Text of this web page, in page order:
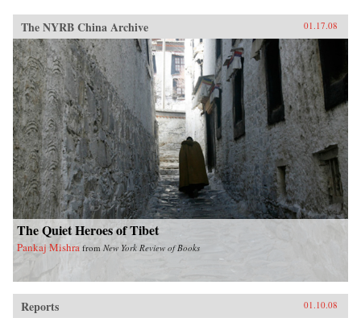
The NYRB China Archive 01.17.08
The Quiet Heroes of Tibet
Pankaj Mishra from New York Review of Books
Reports 01.10.08